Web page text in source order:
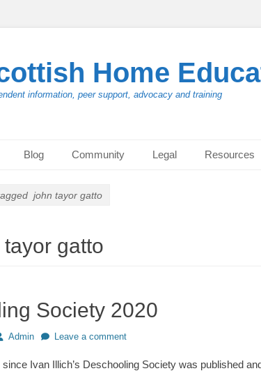
Home
information, peer support, advocacy and training
Blog Community Legal Resources
john tayor gatto
tayor gatto
Society 2020
Admin Leave a comment
since Ivan Illich’s Deschooling Society was published